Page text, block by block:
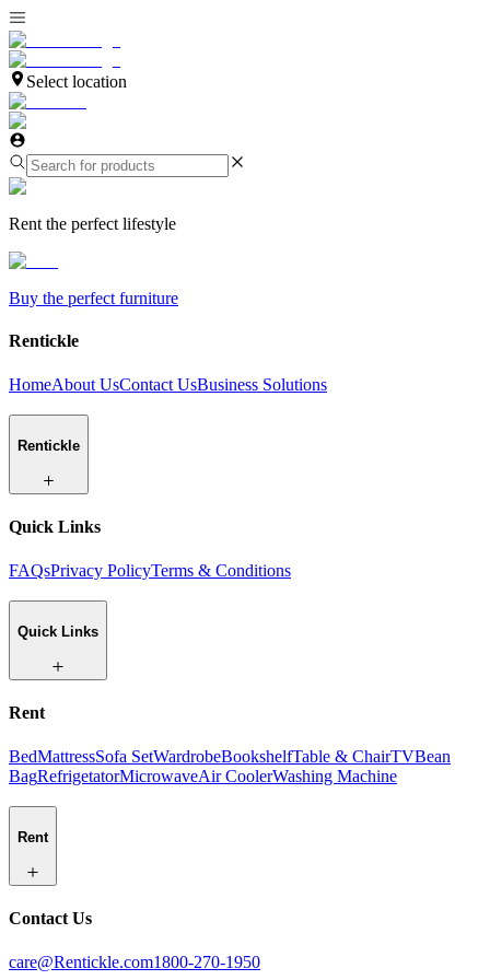
Select location
Rent the perfect lifestyle
Buy the perfect furniture
Rentickle
HomeAbout UsContact UsBusiness Solutions
Rentickle
Quick Links
FAQsPrivacy PolicyTerms & Conditions
Quick Links
Rent
BedMattressSofa SetWardrobeBookshelfTable & ChairTVBean
BagRefrigetatorMicrowaveAir CoolerWashing Machine
Rent
Contact Us
care@Rentickle.com1800-270-1950